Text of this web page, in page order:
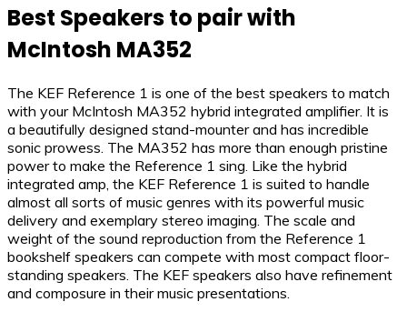
Best Speakers to pair with
McIntosh MA352
The KEF Reference 1 is one of the best speakers to match
with your McIntosh MA352 hybrid integrated amplifier. It is
a beautifully designed stand-mounter and has incredible
sonic prowess. The MA352 has more than enough pristine
power to make the Reference 1 sing. Like the hybrid
integrated amp, the KEF Reference 1 is suited to handle
almost all sorts of music genres with its powerful music
delivery and exemplary stereo imaging. The scale and
weight of the sound reproduction from the Reference 1
bookshelf speakers can compete with most compact floor-
standing speakers. The KEF speakers also have refinement
and composure in their music presentations.